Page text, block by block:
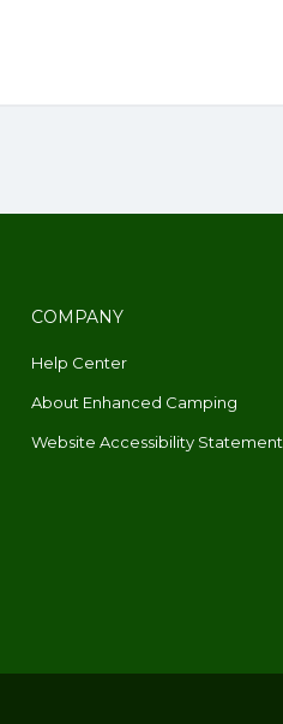
COMPANY
Help Center
About Enhanced Camping
Website Accessibility Statement